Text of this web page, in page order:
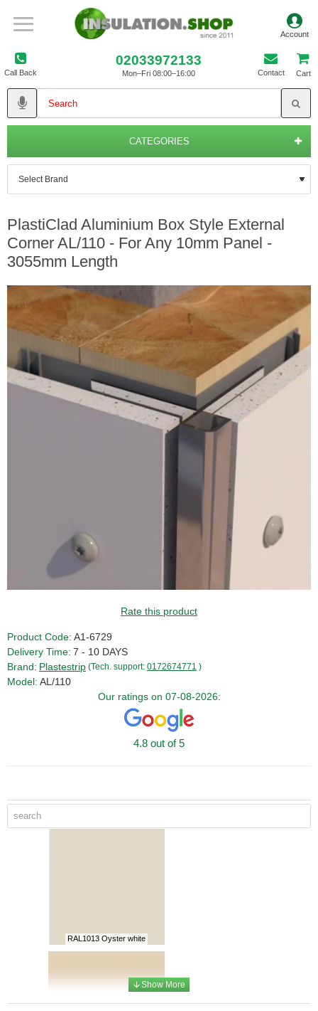
Call Back
02033972133
Mon–Fri 08:00–16:00 Contact Cart
CATEGORIES
PlastiClad Aluminium Box Style External
Corner AL/110 - For Any 10mm Panel -
3055mm Length
Rate this product
Product Code: A1-6729
Delivery Time: 7 - 10 DAYS
Brand: Plastestrip (Tech. support: 0172674771 )
Model: AL/110
Our ratings on 07-08-2026:
4.8 out of 5
RAL1013 Oyster white